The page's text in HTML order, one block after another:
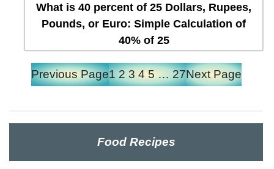
What is 40 percent of 25 Dollars, Rupees,
Pounds, or Euro: Simple Calculation of
40% of 25
Previous Page1 2 3 4 5 … 27Next Page
Food Recipes